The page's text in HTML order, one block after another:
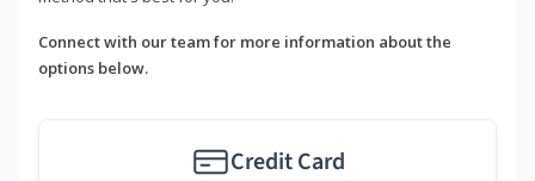
Connect with our team for more information about the
options below.
Credit Card